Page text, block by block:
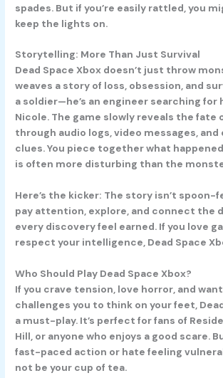
spades. But if you’re easily rattled, you
keep the lights on.
Storytelling: More Than Just Survival
Dead Space Xbox doesn’t just throw
weaves a story of loss, obsession, and
a soldier—he’s an engineer searching for
Nicole. The game slowly reveals the fate
through audio logs, video messages,
clues. You piece together what
is often more disturbing than the
Here’s the kicker: The story isn’t spoon-
pay attention, explore, and connect the
every discovery feel earned. If you love
respect your intelligence, Dead Space
Who Should Play Dead Space Xbox?
If you crave tension, love horror, and
challenges you to think on your feet,
a must-play. It’s perfect for fans of
Hill, or anyone who enjoys a good scare.
fast-paced action or hate feeling
not be your cup of tea.